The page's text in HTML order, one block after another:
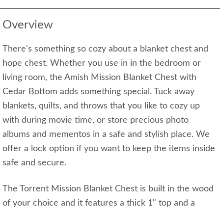
Overview
There's something so cozy about a blanket chest and
hope chest. Whether you use in in the bedroom or
living room, the Amish Mission Blanket Chest with
Cedar Bottom adds something special. Tuck away
blankets, quilts, and throws that you like to cozy up
with during movie time, or store precious photo
albums and mementos in a safe and stylish place. We
offer a lock option if you want to keep the items inside
safe and secure.
The Torrent Mission Blanket Chest is built in the wood
of your choice and it features a thick 1" top and a